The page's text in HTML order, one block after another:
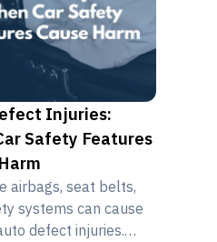
Injuries:
Safety Features
airbags, seat belts,
systems can cause
defect injuries.